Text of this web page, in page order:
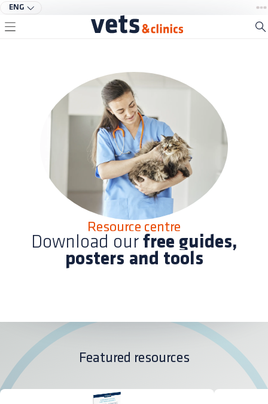
ENG
Resource centre
Download our free guides,
posters and tools
Featured resources